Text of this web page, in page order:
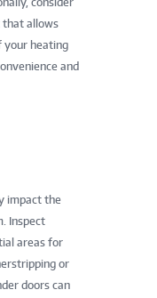
that allows
your heating
and
impact the
Inspect
areas for
or
doors can